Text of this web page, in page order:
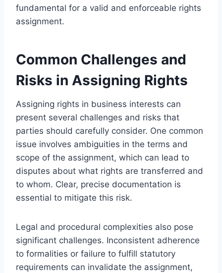
fundamental for a valid and enforceable rights
assignment.
Common Challenges and
Risks in Assigning Rights
Assigning rights in business interests can
present several challenges and risks that
parties should carefully consider. One common
issue involves ambiguities in the terms and
scope of the assignment, which can lead to
disputes about what rights are transferred and
to whom. Clear, precise documentation is
essential to mitigate this risk.
Legal and procedural complexities also pose
significant challenges. Inconsistent adherence
to formalities or failure to fulfill statutory
requirements can invalidate the assignment,